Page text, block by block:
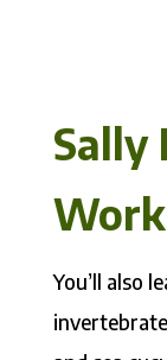
Sally
You’ll also